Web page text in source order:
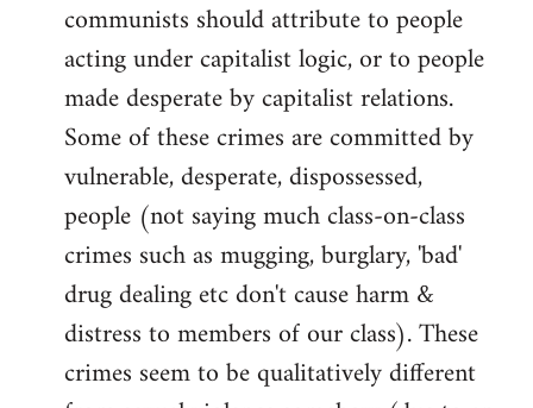
communists should attribute to people
acting under capitalist logic, or to people
made desperate by capitalist relations.
Some of these crimes are committed by
vulnerable, desperate, dispossessed,
people (not saying much class-on-class
crimes such as mugging, burglary, 'bad'
drug dealing etc don't cause harm &
distress to members of our class). These
crimes seem to be qualitatively different